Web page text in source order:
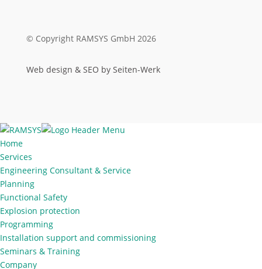
© Copyright RAMSYS GmbH 2026
Web design & SEO by Seiten-Werk
Home
Services
Engineering Consultant & Service
Planning
Functional Safety
Explosion protection
Programming
Installation support and commissioning
Seminars & Training
Company